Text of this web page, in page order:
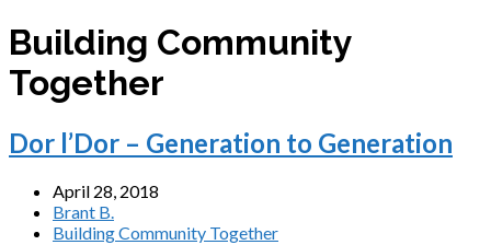
Building Community
Together
Dor l’Dor – Generation to Generation
April 28, 2018
Brant B.
Building Community Together